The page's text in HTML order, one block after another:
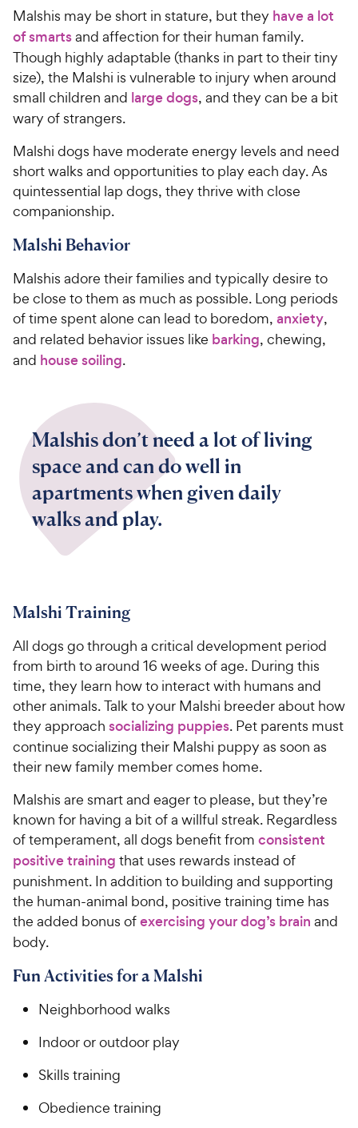
Malshis may be short in stature, but they have a lot
of smartsand affection for their human family.
Though highly adaptable (thanks in part to their tiny
size), the Malshi is vulnerable to injury when around
small children and large dogs, and they can be a bit
wary of strangers.
Malshi dogs have moderate energy levels and need
short walks and opportunities to play each day. As
quintessential lap dogs, they thrive with close
companionship.
Malshi Behavior
Malshis adore their families and typically desire to
be close to them as much as possible. Long periods
of time spent alone can lead to boredom, anxiety,
and related behavior issues like barking, chewing,
and house soiling.
Malshis don’t need a lot of living
space and can do well in
apartments when given daily
walks and play.
Malshi Training
All dogs go through a critical development period
from birth to around 16 weeks of age. During this
time, they learn how to interact with humans and
other animals. Talk to your Malshi breeder about how
they approach socializing puppies. Pet parents must
continue socializing their Malshi puppy as soon as
their new family member comes home.
Malshis are smart and eager to please, but they’re
known for having a bit of a willful streak. Regardless
of temperament, all dogs benefit from consistent
positive training that uses rewards instead of
punishment. In addition to building and supporting
the human-animal bond, positive training time has
the added bonus ofexercising your dog’s brain and
body.
Fun Activities for a Malshi
Neighborhood walks
Indoor or outdoor play
Skills training
Obedience training